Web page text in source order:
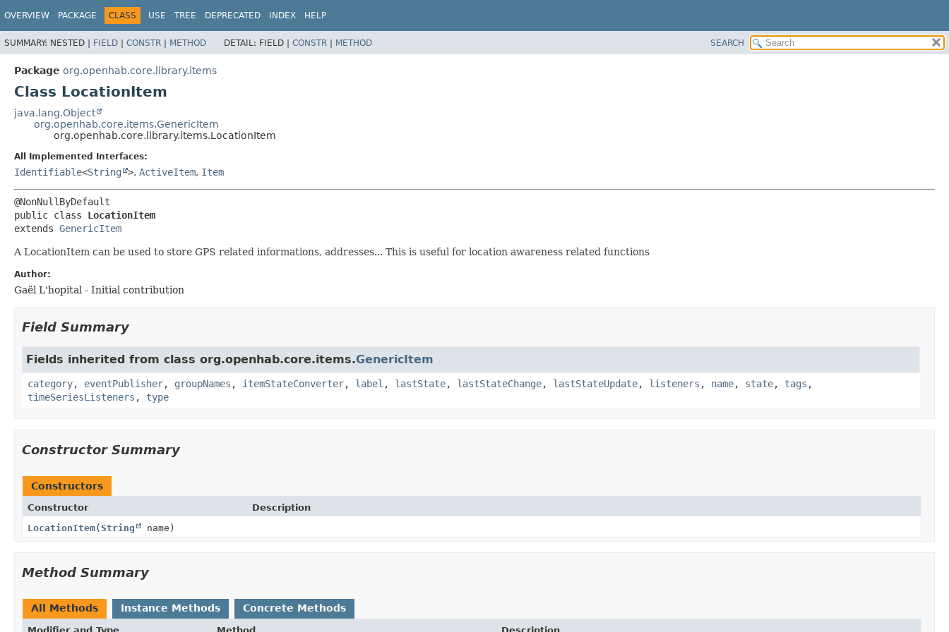
OVERVIEW PACKAGE CLASS USE TREE DEPRECATED INDEX HELP
SUMMARY: NESTED | FIELD | CONSTR | METHOD DETAIL: FIELD | CONSTR | METHOD SEARCH
Package org.openhab.core.library.items
Class LocationItem
java.lang.Object
org.openhab.core.items.GenericItem
org.openhab.core.library.items.LocationItem
All Implemented Interfaces:
Identifiable<String >, ActiveItem, Item
public class LocationItem
extends GenericItem
A LocationItem can be used to store GPS related informations, addresses... This is useful for location awareness related functions
Author:
Gaël L'hopital - Initial contribution
Field Summary
Fields inherited from class org.openhab.core.items.GenericItem
category, eventPublisher, groupNames , itemStateConverter, label , lastState, lastStateChange, lastStateUpdate, listeners , name, state, tags ,
timeSeriesListeners , type
Constructor Summary
Constructors
Constructor
Description
LocationItem(String name)
Method Summary
All Methods Instance Methods Concrete Methods